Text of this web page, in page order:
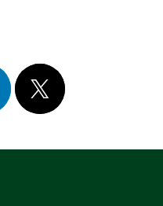
Share Post
on